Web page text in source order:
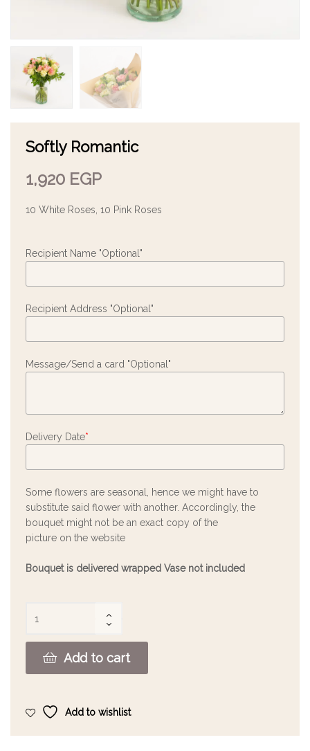
Softly Romantic
1,920 EGP
10 White Roses, 10 Pink Roses
Recipient Name "Optional"
Recipient Address "Optional"
Message/Send a card "Optional"
Delivery Date*
Some flowers are seasonal, hence we might have to
substitute said flower with another. Accordingly, the
bouquet might not be an exact copy of the
picture on the website
Bouquet is delivered wrapped Vase not included
Add to cart
Add to wishlist